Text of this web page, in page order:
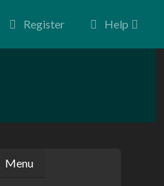
Register Help
Menu